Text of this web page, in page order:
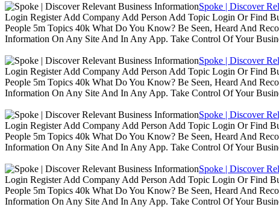
Spoke | Discover
Login Register Add Company Add Person Add Topic Login Or Find
People 5m Topics 40k What Do You Know? Be Seen, Heard And
Information On Any Site And In Any App. Take Control Of Your
Spoke | Discover
Login Register Add Company Add Person Add Topic Login Or Find
People 5m Topics 40k What Do You Know? Be Seen, Heard And
Information On Any Site And In Any App. Take Control Of Your
Spoke | Discover
Login Register Add Company Add Person Add Topic Login Or Find
People 5m Topics 40k What Do You Know? Be Seen, Heard And
Information On Any Site And In Any App. Take Control Of Your
Spoke | Discover
Login Register Add Company Add Person Add Topic Login Or Find
People 5m Topics 40k What Do You Know? Be Seen, Heard And
Information On Any Site And In Any App. Take Control Of Your